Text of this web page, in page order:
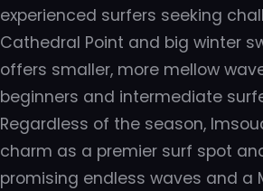
experienced surfers seeking
Cathedral Point and big winter
offers smaller, more mellow
beginners and intermediate
Regardless of the season,
charm as a premier surf spot
promising endless waves and a